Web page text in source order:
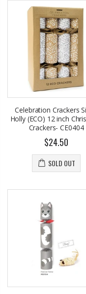
Celebration Crackers
Holly (ECO) 12 inch
Crackers- CE0404
$24.50
SOLD OUT